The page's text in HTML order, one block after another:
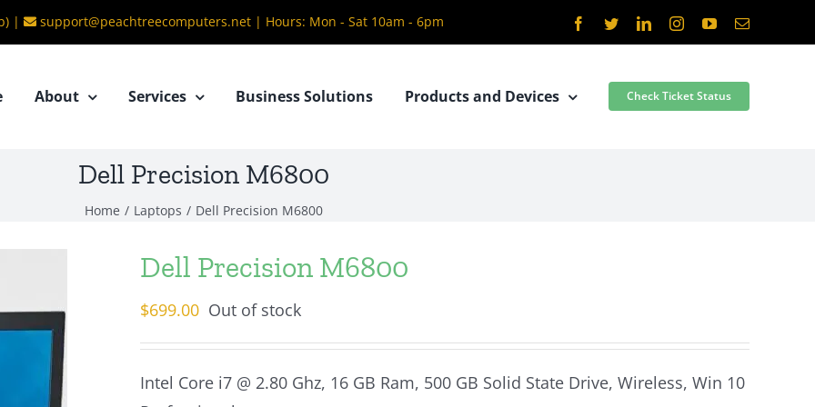
| support@peachtreecomputers.net | Hours: Mon - Sat 10am - 6pm Facebook
TwitterLinkedInInstagramYouTubeEmail
About Services Business Solutions Products and Devices Check Ticket Status
Dell Precision M6800
Home / Laptops / Dell Precision M6800
Dell Precision M6800
$699.00 Out of stock
Intel Core i7 @ 2.80 Ghz, 16 GB Ram, 500 GB Solid State Drive, Wireless, Win 10